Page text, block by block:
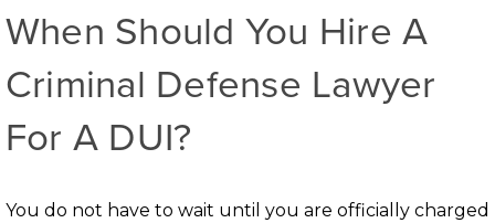
When Should You Hire A
Criminal Defense Lawyer
For A DUI?
You do not have to wait until you are officially charged